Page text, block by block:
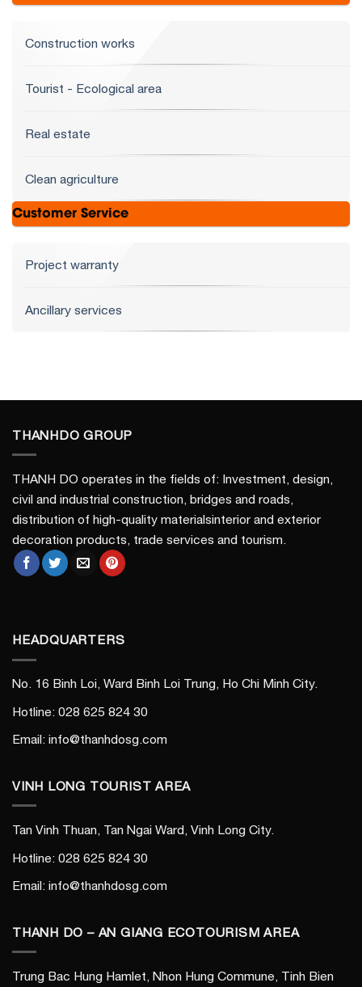
Construction works
Tourist - Ecological area
Real estate
Clean agriculture
Customer Service
Project warranty
Ancillary services
THANHDO GROUP
THANH DO operates in the fields of: Investment, design,
civil and industrial construction, bridges and roads,
distribution of high-quality materialsinterior and exterior
decoration products, trade services and tourism.
HEADQUARTERS
No. 16 Binh Loi, Ward Binh Loi Trung, Ho Chi Minh City.
Hotline: 028 625 824 30
Email: info@thanhdosg.com
VINH LONG TOURIST AREA
Tan Vinh Thuan, Tan Ngai Ward, Vinh Long City.
Hotline: 028 625 824 30
Email: info@thanhdosg.com
THANH DO – AN GIANG ECOTOURISM AREA
Trung Bac Hung Hamlet, Nhon Hung Commune, Tinh Bien